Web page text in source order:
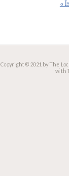
«
Copyright © 2021 by The
with